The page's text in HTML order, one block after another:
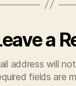
a
address will
fields are